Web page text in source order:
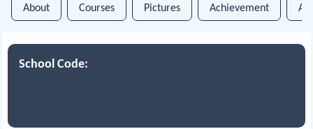
About Courses Pictures Achievement
School Code: